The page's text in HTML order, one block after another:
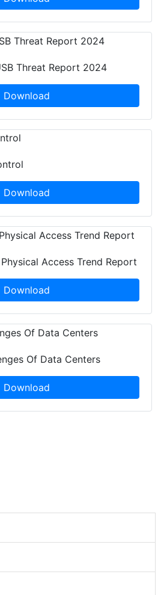
Threat Report 2024
Download
Download
Access Trend Report
Download
Of Data Centers
Download